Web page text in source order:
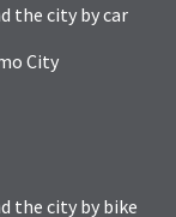
the city by car
City
the city by bike